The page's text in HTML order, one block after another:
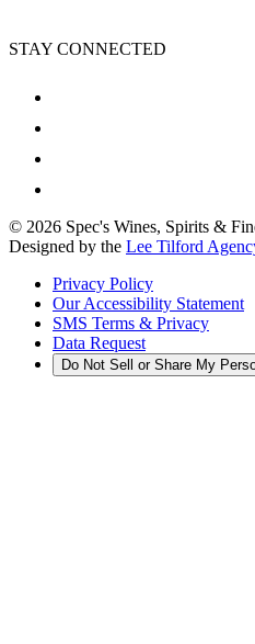
STAY CONNECTED
© 2026 Spec's Wines, Spirits &
Designed by the Lee Tilford
Privacy Policy
Our Accessibility Statement
SMS Terms & Privacy
Data Request
Do Not Sell or Share My